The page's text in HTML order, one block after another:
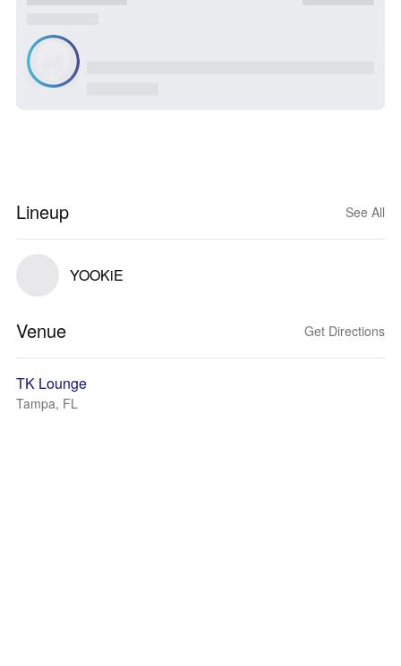
Lineup See All
YOOKiE
Venue Get Directions
TK Lounge
Tampa, FL